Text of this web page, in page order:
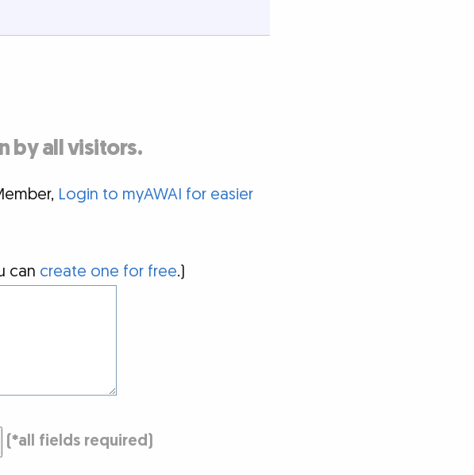
by all visitors.
Login to myAWAI for easier
can create one for free.)
(*all fields required)